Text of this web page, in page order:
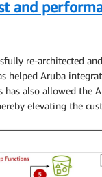
and
re-architected
helped Aruba
also allowed the
elevating the